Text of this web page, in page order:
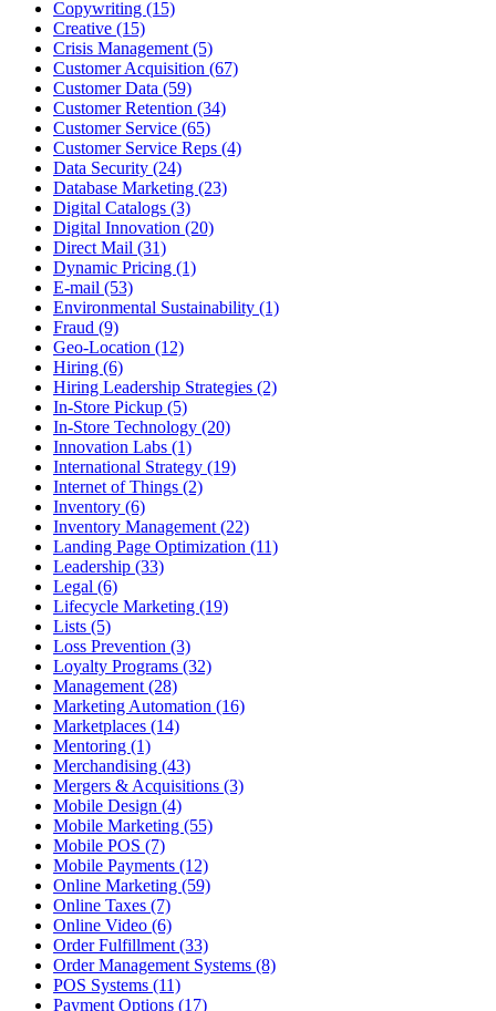
Copywriting (15)
Creative (15)
Crisis Management (5)
Customer Acquisition (67)
Customer Data (59)
Customer Retention (34)
Customer Service (65)
Customer Service Reps (4)
Data Security (24)
Database Marketing (23)
Digital Catalogs (3)
Digital Innovation (20)
Direct Mail (31)
Dynamic Pricing (1)
E-mail (53)
Environmental Sustainability (1)
Fraud (9)
Geo-Location (12)
Hiring (6)
Hiring Leadership Strategies (2)
In-Store Pickup (5)
In-Store Technology (20)
Innovation Labs (1)
International Strategy (19)
Internet of Things (2)
Inventory (6)
Inventory Management (22)
Landing Page Optimization (11)
Leadership (33)
Legal (6)
Lifecycle Marketing (19)
Lists (5)
Loss Prevention (3)
Loyalty Programs (32)
Management (28)
Marketing Automation (16)
Marketplaces (14)
Mentoring (1)
Merchandising (43)
Mergers & Acquisitions (3)
Mobile Design (4)
Mobile Marketing (55)
Mobile POS (7)
Mobile Payments (12)
Online Marketing (59)
Online Taxes (7)
Online Video (6)
Order Fulfillment (33)
Order Management Systems (8)
POS Systems (11)
Payment Options (17)